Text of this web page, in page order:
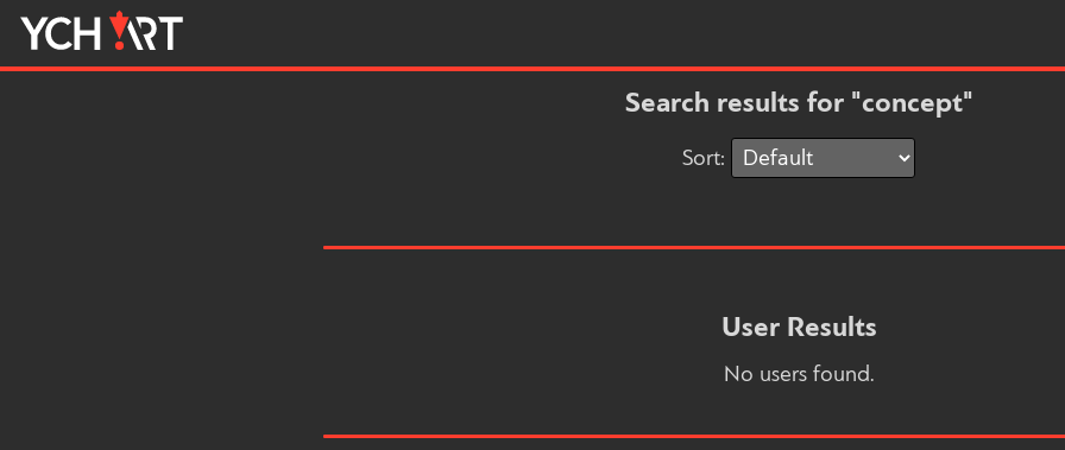
Search results for "concept"
Sort:
User Results
No users found.